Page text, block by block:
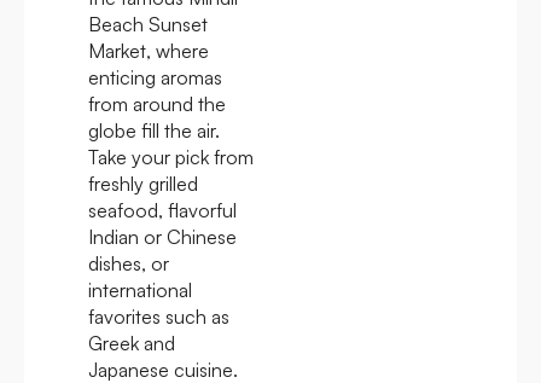
Beach Sunset
Market, where
enticing aromas
from around the
globe fill the air.
Take your pick from
freshly grilled
seafood, flavorful
Indian or Chinese
dishes, or
international
favorites such as
Greek and
Japanese cuisine.